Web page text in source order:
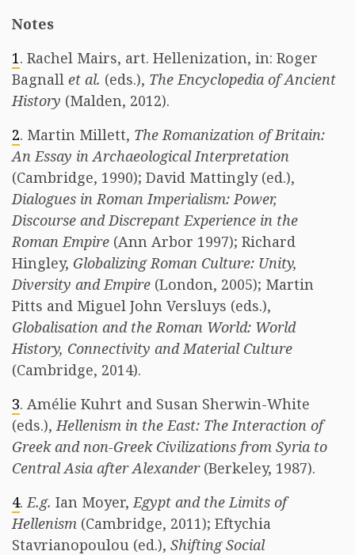
Notes
1. Rachel Mairs, art. Hellenization, in: Roger
Bagnall et al. (eds.), The Encyclopedia of Ancient
History (Malden, 2012).
2. Martin Millett, The Romanization of Britain:
An Essay in Archaeological Interpretation
(Cambridge, 1990); David Mattingly (ed.),
Dialogues in Roman Imperialism: Power,
Discourse and Discrepant Experience in the
Roman Empire (Ann Arbor 1997); Richard
Hingley, Globalizing Roman Culture: Unity,
Diversity and Empire (London, 2005); Martin
Pitts and Miguel John Versluys (eds.),
Globalisation and the Roman World: World
History, Connectivity and Material Culture
(Cambridge, 2014).
3. Amélie Kuhrt and Susan Sherwin-White
(eds.),Hellenism in the East: The Interaction of
Greek and non-Greek Civilizations from Syria to
Central Asia after Alexander(Berkeley, 1987).
4.E.g. Ian Moyer,Egypt and the Limits of
Hellenism (Cambridge, 2011); Eftychia
Stavrianopoulou (ed.), Shifting Social